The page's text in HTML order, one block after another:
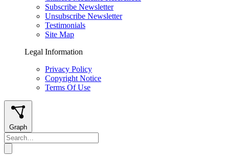
Subscribe Newsletter
Unsubscribe Newsletter
Testimonials
Site Map
Legal Information
Privacy Policy
Copyright Notice
Terms Of Use
Graph